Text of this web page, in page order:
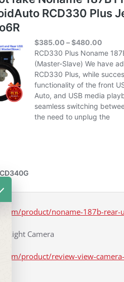
product/noname-187b-rear-
Light Camera
product/review-view-